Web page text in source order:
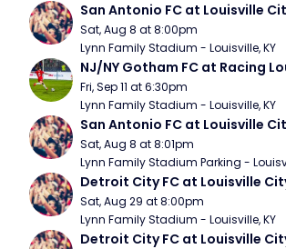
San Antonio FC at Louisville
Sat, Aug 8 at 8:00pm
Lynn Family Stadium - Louisville, KY
NJ/NY Gotham FC at Racing
Fri, Sep 11 at 6:30pm
Lynn Family Stadium - Louisville, KY
San Antonio FC at Louisville
Sat, Aug 8 at 8:01pm
Lynn Family Stadium Parking -
Detroit City FC at Louisville
Sat, Aug 29 at 8:00pm
Lynn Family Stadium - Louisville, KY
Detroit City FC at Louisville